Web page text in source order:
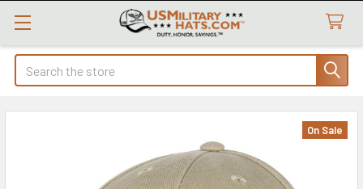
Search
On Sale